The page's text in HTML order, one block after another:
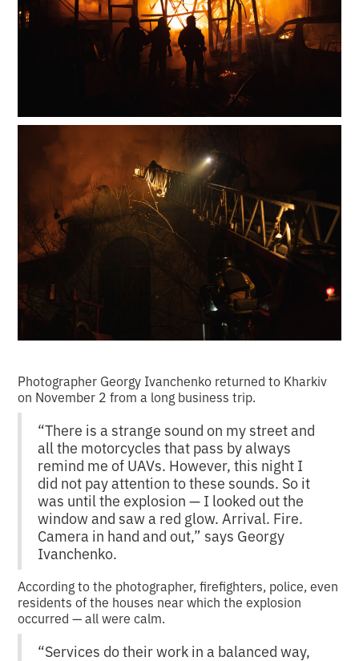
Photographer Georgy Ivanchenko returned to Kharkiv
on November 2 from a long business trip.
“There is a strange sound on my street and
all the motorcycles that pass by always
remind me of UAVs. However, this night I
did not pay attention to these sounds. So it
was until the explosion — I looked out the
window and saw a red glow. Arrival. Fire.
Camera in hand and out,” says Georgy
Ivanchenko.
According to the photographer, firefighters, police, even
residents of the houses near which the explosion
occurred — all were calm.
“Services do their work in a balanced way,